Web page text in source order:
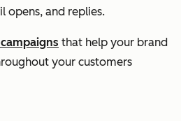
opens, and replies.
that help your brand
your customers